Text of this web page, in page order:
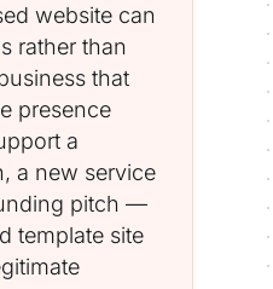
website can
rather than
that
presence
a
a new service
pitch —
template site